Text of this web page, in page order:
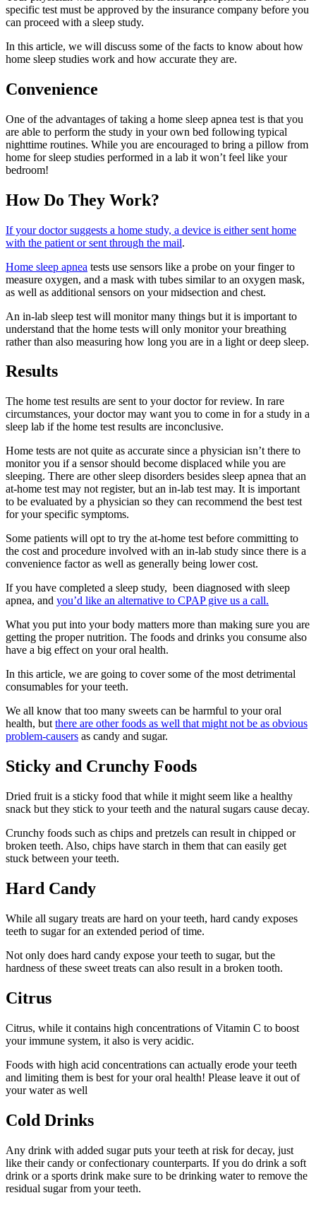
specific test must be approved by the insurance company before you
can proceed with a sleep study.
In this article, we will discuss some of the facts to know about how
home sleep studies work and how accurate they are.
Convenience
One of the advantages of taking a home sleep apnea test is that you
are able to perform the study in your own bed following typical
nighttime routines. While you are encouraged to bring a pillow from
home for sleep studies performed in a lab it won’t feel like your
bedroom!
How Do They Work?
If your doctor suggests a home study, a device is either sent home
with the patient or sent through the mail.
Home sleep apnea tests use sensors like a probe on your finger to
measure oxygen, and a mask with tubes similar to an oxygen mask,
as well as additional sensors on your midsection and chest.
An in-lab sleep test will monitor many things but it is important to
understand that the home tests will only monitor your breathing
rather than also measuring how long you are in a light or deep sleep.
Results
The home test results are sent to your doctor for review. In rare
circumstances, your doctor may want you to come in for a study in a
sleep lab if the home test results are inconclusive.
Home tests are not quite as accurate since a physician isn’t there to
monitor you if a sensor should become displaced while you are
sleeping. There are other sleep disorders besides sleep apnea that an
at-home test may not register, but an in-lab test may. It is important
to be evaluated by a physician so they can recommend the best test
for your specific symptoms.
Some patients will opt to try the at-home test before committing to
the cost and procedure involved with an in-lab study since there is a
convenience factor as well as generally being lower cost.
If you have completed a sleep study, been diagnosed with sleep
apnea, and you’d like an alternative to CPAP give us a call.
What you put into your body matters more than making sure you are
getting the proper nutrition. The foods and drinks you consume also
have a big effect on your oral health.
In this article, we are going to cover some of the most detrimental
consumables for your teeth.
We all know that too many sweets can be harmful to your oral
health, but there are other foods as well that might not be as obvious
problem-causers as candy and sugar.
Sticky and Crunchy Foods
Dried fruit is a sticky food that while it might seem like a healthy
snack but they stick to your teeth and the natural sugars cause decay.
Crunchy foods such as chips and pretzels can result in chipped or
broken teeth. Also, chips have starch in them that can easily get
stuck between your teeth.
Hard Candy
While all sugary treats are hard on your teeth, hard candy exposes
teeth to sugar for an extended period of time.
Not only does hard candy expose your teeth to sugar, but the
hardness of these sweet treats can also result in a broken tooth.
Citrus
Citrus, while it contains high concentrations of Vitamin C to boost
your immune system, it also is very acidic.
Foods with high acid concentrations can actually erode your teeth
and limiting them is best for your oral health! Please leave it out of
your water as well
Cold Drinks
Any drink with added sugar puts your teeth at risk for decay, just
like their candy or confectionary counterparts. If you do drink a soft
drink or a sports drink make sure to be drinking water to remove the
residual sugar from your teeth.